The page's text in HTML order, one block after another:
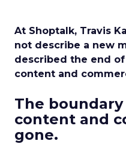
At Shoptalk, Travis
not describe a new
described the end
content and
The
content and
gone.